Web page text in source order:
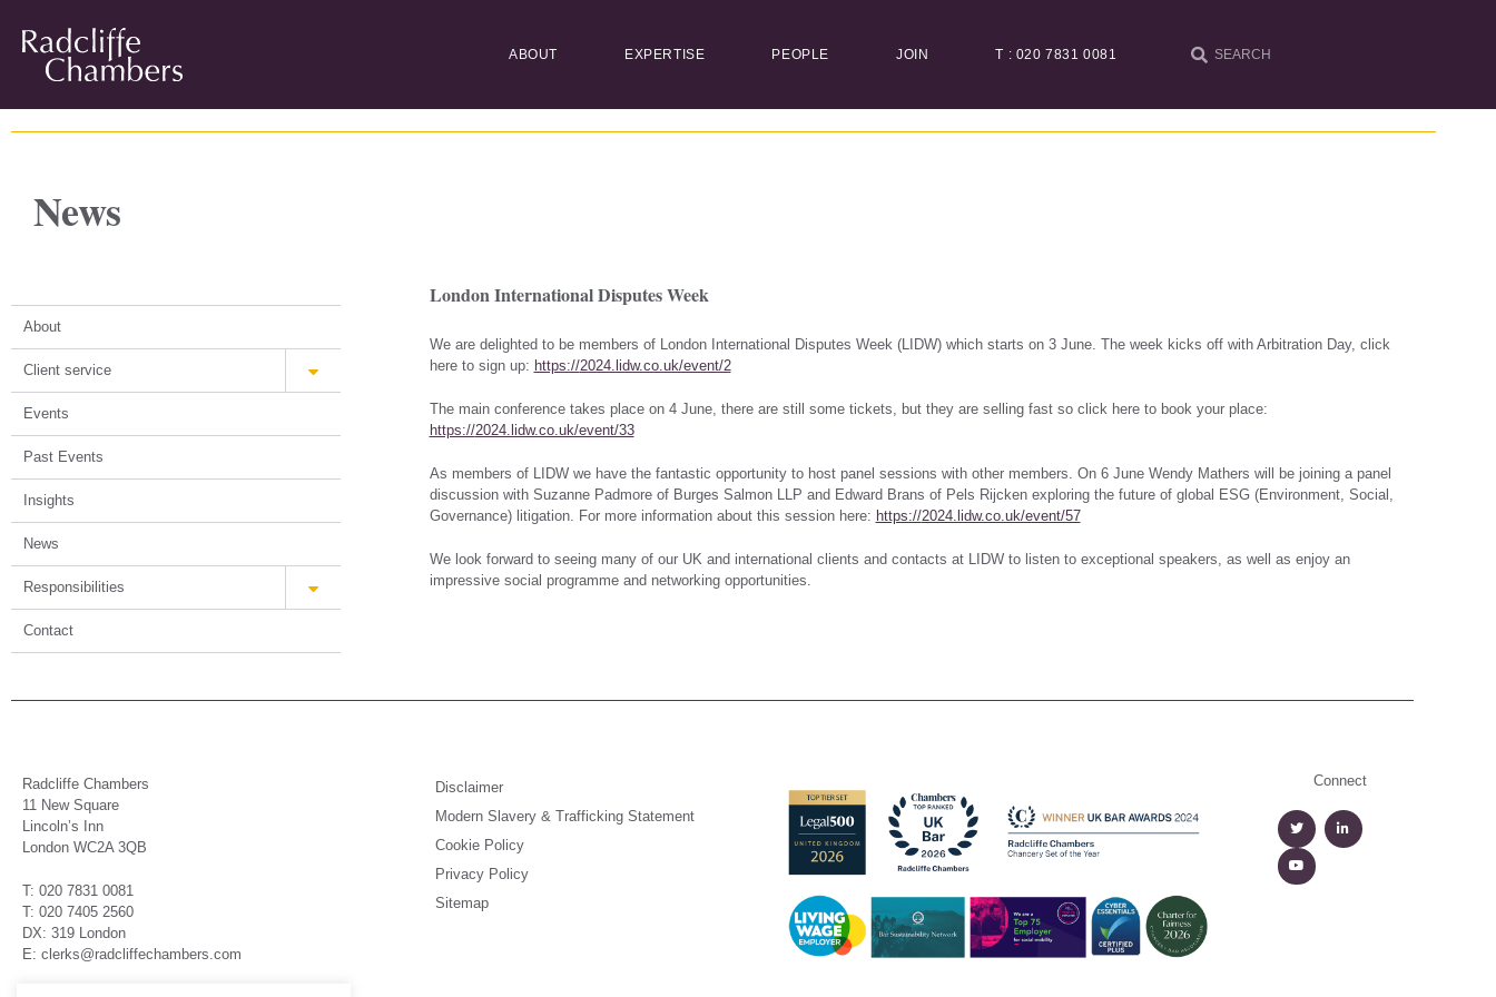
ABOUT EXPERTISE PEOPLE JOIN T : 020 7831 0081
News
About
Client service
Events
Past Events
Insights
News
Responsibilities
Contact
London International Disputes Week
We are delighted to be members of London International Disputes Week (LIDW)which starts on 3 June. The week kicks off with Arbitration Day, click
here to sign up: https://2024.lidw.co.uk/event/2
The main conference takes place on 4 June, there are still some tickets, but they are selling fast so click here to book your place:
https://2024.lidw.co.uk/event/33
As members of LIDW we have the fantastic opportunity to host panel sessions with other members. On 6 June Wendy Mathers will be joining a panel
discussion with Suzanne Padmore of Burges Salmon LLP and Edward Brans of Pels Rijcken exploring the future of global ESG (Environment, Social,
Governance) litigation. For more information about this session here: https://2024.lidw.co.uk/event/57
We look forward to seeing many of our UK and international clients and contacts at LIDW to listen to exceptional speakers, as well as enjoy an
impressive social programme and networking opportunities.
Radcliffe Chambers
11 New Square
Lincoln’s Inn
London WC2A 3QB
T: 020 7831 0081
T: 020 7405 2560
DX: 319 London
E: clerks@radcliffechambers.com
Disclaimer
Modern Slavery & Trafficking Statement
Cookie Policy
Privacy Policy
Sitemap
Connect